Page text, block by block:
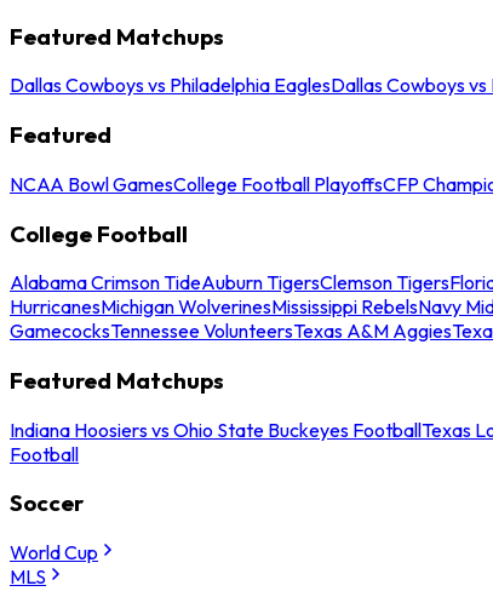
Featured Matchups
Dallas Cowboys vs Philadelphia EaglesDallas Cowboys
Featured
NCAA Bowl GamesCollege Football PlayoffsCFP
College Football
Alabama Crimson TideAuburn TigersClemson Tigers
HurricanesMichigan WolverinesMississippi RebelsNavy
GamecocksTennessee VolunteersTexas A&M Aggies
Featured Matchups
Indiana Hoosiers vs Ohio State Buckeyes FootballTexas
Football
Soccer
World Cup
MLS